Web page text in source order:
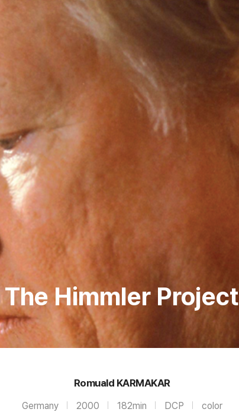
The Himmler Project
Romuald KARMAKAR
Germany 2000 182min DCP color